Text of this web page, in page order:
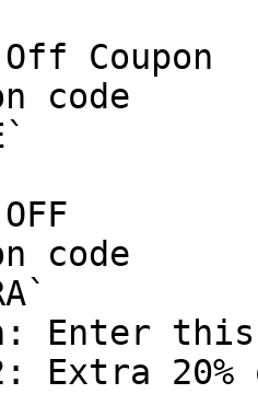
Coupon
code
code
Enter this
Extra